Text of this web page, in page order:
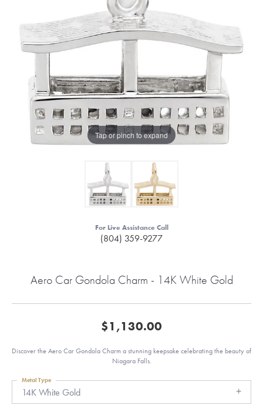
Tap or pinch to expand
For Live Assistance Call
(804) 359-9277
Aero Car Gondola Charm - 14K White Gold
$1,130.00
Discover the Aero Car Gondola Charm a stunning keepsake celebrating the beauty of
Niagara Falls.
14K White Gold
Metal Type